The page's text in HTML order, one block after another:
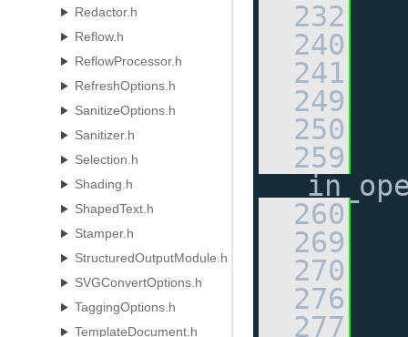
Redactor.h
Reflow.h
ReflowProcessor.h
RefreshOptions.h
SanitizeOptions.h
Sanitizer.h
Selection.h
Shading.h
ShapedText.h
Stamper.h
StructuredOutputModule.h
SVGConvertOptions.h
TaggingOptions.h
TemplateDocument.h
  232
  240
  241
  249
  250
  259
  260
  269
  270
  276
  277